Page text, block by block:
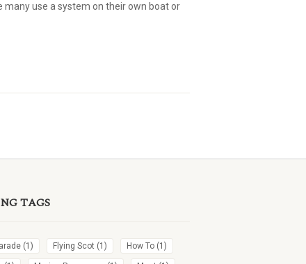
use a system on their own boat or
TAGS
(1) Flying Scot (1) How To (1)